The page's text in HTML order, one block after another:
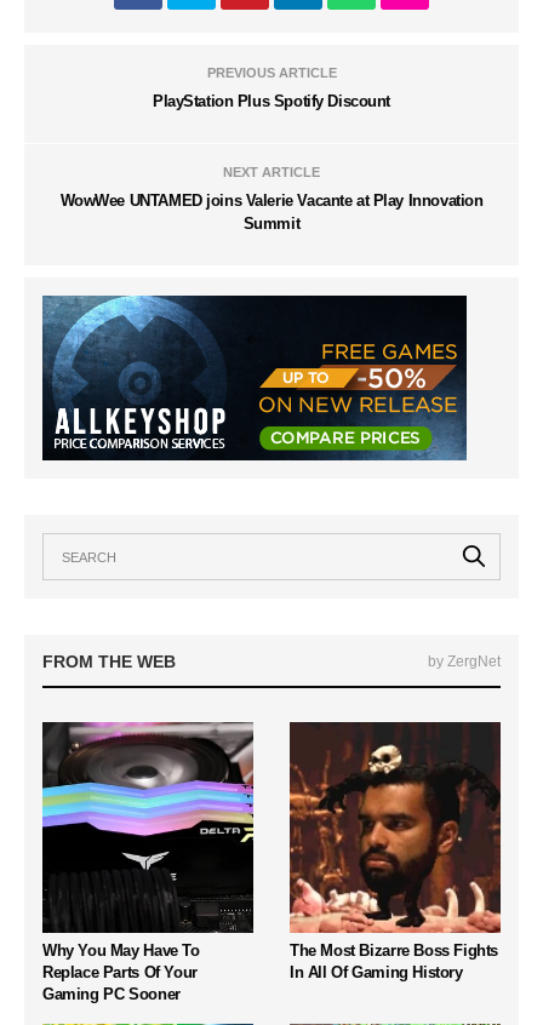
PREVIOUS ARTICLE
PlayStation Plus Spotify Discount
NEXT ARTICLE
WowWee UNTAMED joins Valerie Vacante at Play Innovation
Summit
FROM THE WEB by ZergNet
Why You May Have To
Replace Parts Of Your
Gaming PC Sooner
The Most Bizarre Boss Fights
In All Of Gaming History